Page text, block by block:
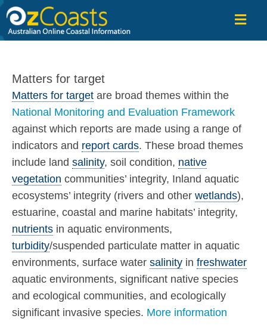
Matters for target
Matters for target are broad themes within the
National Monitoring and Evaluation Framework
against which reports are made using a range of
indicators and report cards. These broad themes
include land salinity, soil condition, native
vegetation communities’ integrity, Inland aquatic
ecosystems’ integrity (rivers and other wetlands),
estuarine, coastal and marine habitats’ integrity,
nutrients in aquatic environments,
turbidity/suspended particulate matter in aquatic
environments, surface water salinity in freshwater
aquatic environments, significant native species
and ecological communities, and ecologically
significant invasive species. More information